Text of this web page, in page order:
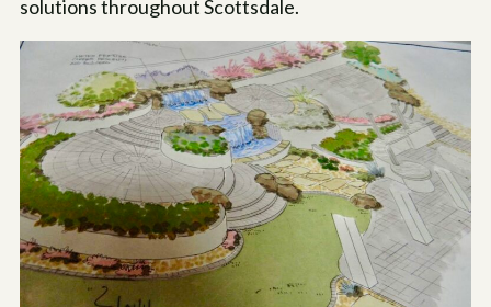
solutions throughout Scottsdale.